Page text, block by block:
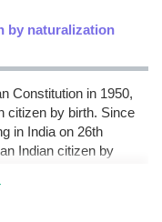
by naturalization
Constitution in 1950,
citizen by birth. Since
in India on 26th
Indian citizen by